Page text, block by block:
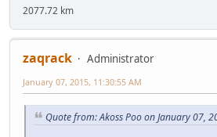
2077.72 km
zaqrack
Administrator
January 07, 2015, 11:30:55 AM
Quote from: Akoss Poo on January 07,